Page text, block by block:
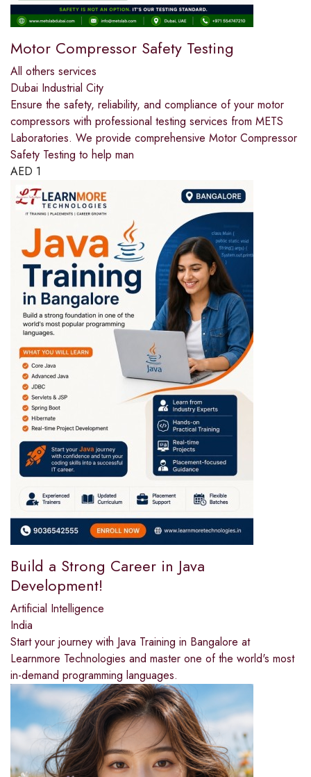
Motor Compressor Safety Testing
All others services
Dubai Industrial City
Ensure the safety, reliability, and compliance of your motor
compressors with professional testing services from METS
Laboratories. We provide comprehensive Motor Compressor
Safety Testing to help man
AED 1
Build a Strong Career in Java
Development!
Artificial Intelligence
India
Start your journey with Java Training in Bangalore at
Learnmore Technologies and master one of the world's most
in-demand programming languages.